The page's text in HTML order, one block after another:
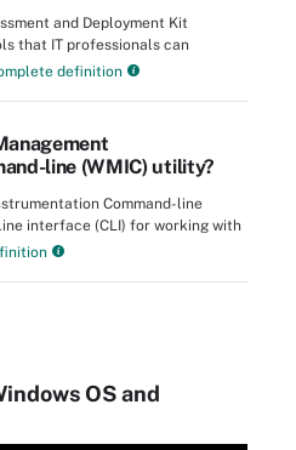
and Deployment Kit
that IT professionals can
definition
line (WMIC) utility?
Command-line
interface (CLI) for working with
OS and